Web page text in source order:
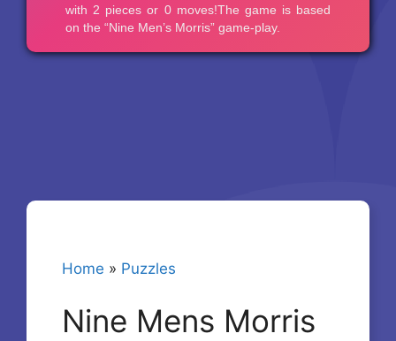
Home » Puzzles
Nine Mens Morris